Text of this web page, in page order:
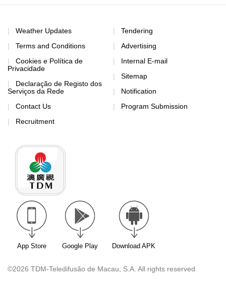
Weather Updates
Terms and Conditions
Cookies e Política de
Privacidade
Declaração de Registo dos
Serviços da Rede
Contact Us
Recruitment
Tendering
Advertising
Internal E-mail
Sitemap
Notification
Program Submission
App Store Google Play Download APK
©2026 TDM-Teledifusão de Macau, S.A. All rights reserved